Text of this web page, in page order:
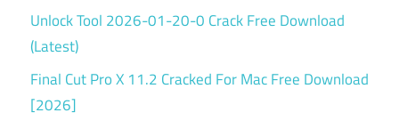
Unlock Tool 2026-01-20-0 Crack Free Download
(Latest)
Final Cut Pro X 11.2 Cracked For Mac Free Download
[2026]